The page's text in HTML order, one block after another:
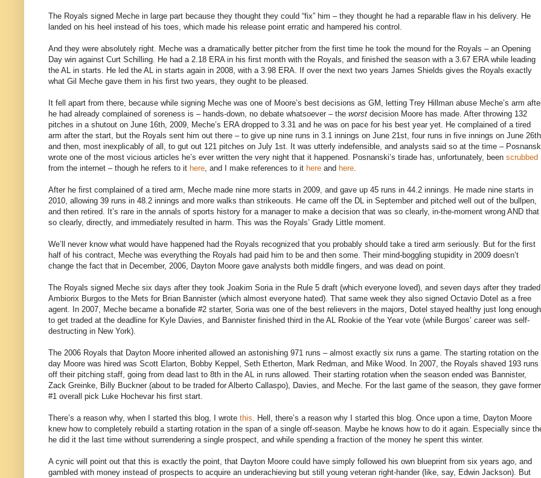
The Royals signed Meche in large part because they thought they could “fix” him – they thought he had a reparable flaw in his delivery. He
landed on his heel instead of his toes, which made his release point erratic and hampered his control.
And they were absolutely right. Meche was a dramatically better pitcher from the first time he took the mound for the Royals – an Opening
Day win against Curt Schilling. He had a 2.18 ERA in his first month with the Royals, and finished the season with a 3.67 ERA while leading
the AL in starts. He led the AL in starts again in 2008, with a 3.98 ERA. If over the next two years James Shields gives the Royals exactly
what Gil Meche gave them in his first two years, they ought to be pleased.
It fell apart from there, because while signing Meche was one of Moore’s best decisions as GM, letting Trey Hillman abuse Meche’s arm
he had already complained of soreness is – hands-down, no debate whatsoever – the worst decision Moore has made. After throwing 132
pitches in a shutout on June 16th, 2009, Meche’s ERA dropped to 3.31 and he was on pace for his best year yet. He complained of a tired
arm after the start, but the Royals sent him out there – to give up nine runs in 3.1 innings on June 21st, four runs in five innings on June
and then, most inexplicably of all, to gut out 121 pitches on July 1st. It was utterly indefensible, and analysts said so at the time –
wrote one of the most vicious articles he’s ever written the very night that it happened. Posnanski’s tirade has, unfortunately, been scrubbed
from the internet – though he refers to it here, and I make references to it here and here.
After he first complained of a tired arm, Meche made nine more starts in 2009, and gave up 45 runs in 44.2 innings. He made nine starts in
2010, allowing 39 runs in 48.2 innings and more walks than strikeouts. He came off the DL in September and pitched well out of the bullpen,
and then retired. It’s rare in the annals of sports history for a manager to make a decision that was so clearly, in-the-moment wrong AND that
so clearly, directly, and immediately resulted in harm. This was the Royals’ Grady Little moment.
We’ll never know what would have happened had the Royals recognized that you probably should take a tired arm seriously. But for the first
half of his contract, Meche was everything the Royals had paid him to be and then some. Their mind-boggling stupidity in 2009 doesn’t
change the fact that in December, 2006, Dayton Moore gave analysts both middle fingers, and was dead on point.
The Royals signed Meche six days after they took Joakim Soria in the Rule 5 draft (which everyone loved), and seven days after they traded
Ambiorix Burgos to the Mets for Brian Bannister (which almost everyone hated). That same week they also signed Octavio Dotel as a free
agent. In 2007, Meche became a bonafide #2 starter, Soria was one of the best relievers in the majors, Dotel stayed healthy just long enough
to get traded at the deadline for Kyle Davies, and Bannister finished third in the AL Rookie of the Year vote (while Burgos’ career was self-
destructing in New York).
The 2006 Royals that Dayton Moore inherited allowed an astonishing 971 runs – almost exactly six runs a game. The starting rotation on the
day Moore was hired was Scott Elarton, Bobby Keppel, Seth Etherton, Mark Redman, and Mike Wood. In 2007, the Royals shaved 193 runs
off their pitching staff, going from dead last to 8th in the AL in runs allowed. Their starting rotation when the season ended was Bannister,
Zack Greinke, Billy Buckner (about to be traded for Alberto Callaspo), Davies, and Meche. For the last game of the season, they gave former
#1 overall pick Luke Hochevar his first start.
There’s a reason why, when I started this blog, I wrote this. Hell, there’s a reason why I started this blog. Once upon a time, Dayton Moore
knew how to completely rebuild a starting rotation in the span of a single off-season. Maybe he knows how to do it again. Especially since
he did it the last time without surrendering a single prospect, and while spending a fraction of the money he spent this winter.
A cynic will point out that this is exactly the point, that Dayton Moore could have simply followed his own blueprint from six years ago, and
gambled with money instead of prospects to acquire an underachieving but still young veteran right-hander (like, say, Edwin Jackson). But